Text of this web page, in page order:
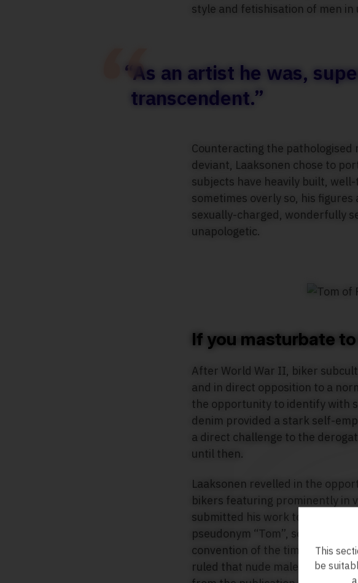
style and fetishisation of men in
“As an artist he was,
transcendent.”
Counteracting the pathologised
deviant, Laaksonen chose to
subjects have heavily built,
sometimes overly so, his
sexually-charged, wonderfully
unapologetic.
If you masturbate
After World War II, biker
and in direct opposition to a
the opportunity to identify with
denim provided a stark self-
a direct challenge to the
until then.
Laaksonen revelled in the
bikers featuring prominently in
submitted his work to
pseudonym “Tom”, soon to be
convention of the time. By the
ruled that nude male
This
be